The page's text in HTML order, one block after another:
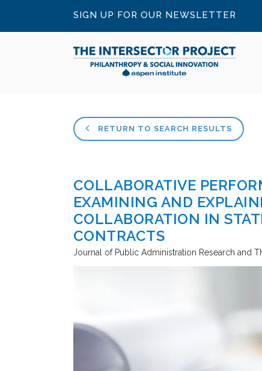
SIGN UP FOR OUR NEWSLETTER
RETURN TO SEARCH RESULTS
COLLABORATIVE
EXAMINING AND
COLLABORATION IN
CONTRACTS
Journal of Public Administration Research and